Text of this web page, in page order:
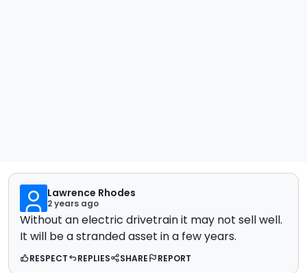
Lawrence Rhodes
2 years ago
Without an electric drivetrain it may not sell well.
It will be a stranded asset in a few years.
RESPECT REPLIES SHARE REPORT